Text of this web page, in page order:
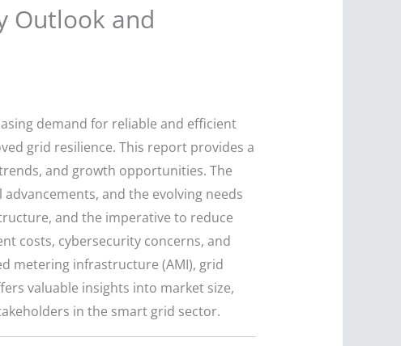
Outlook and
demand for reliable and efficient
grid resilience. This report provides a
and growth opportunities. The
and the evolving needs
and the imperative to reduce
costs, cybersecurity concerns, and
metering infrastructure (AMI), grid
valuable insights into market size,
in the smart grid sector.